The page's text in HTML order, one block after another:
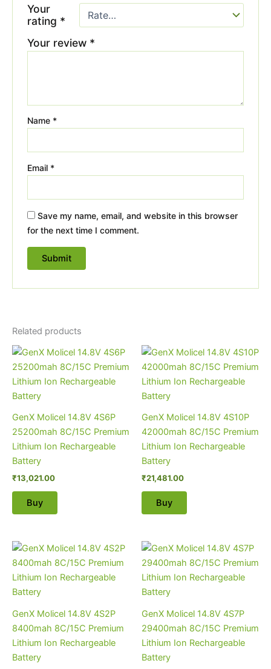
Your
rating *
Your review *
Name *
Email *
Save my name, email, and website in this browser
for the next time I comment.
Related products
GenX Molicel 14.8V 4S6P
25200mah 8C/15C Premium
Lithium Ion Rechargeable
Battery
₹13,021.00
Buy
GenX Molicel 14.8V 4S10P
42000mah 8C/15C Premium
Lithium Ion Rechargeable
Battery
₹21,481.00
Buy
GenX Molicel 14.8V 4S2P
8400mah 8C/15C Premium
Lithium Ion Rechargeable
Battery
GenX Molicel 14.8V 4S7P
29400mah 8C/15C Premium
Lithium Ion Rechargeable
Battery